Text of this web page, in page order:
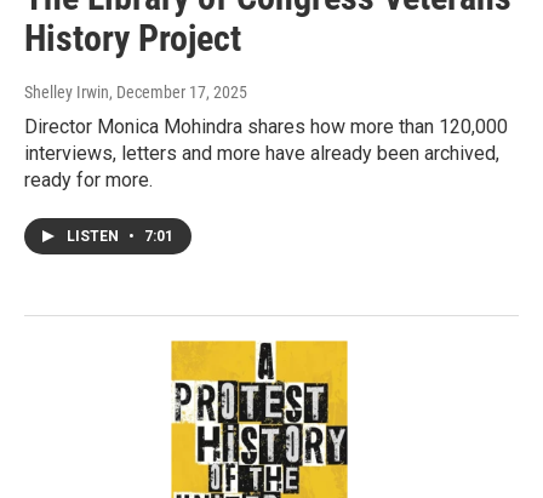
History Project
Shelley Irwin, December 17, 2025
Director Monica Mohindra shares how more than 120,000
interviews, letters and more have already been archived,
ready for more.
LISTEN • 7:01